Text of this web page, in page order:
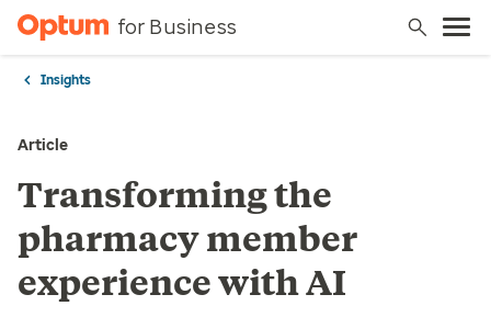
for Business
Insights
Article
Transforming the
pharmacy member
experience with AI